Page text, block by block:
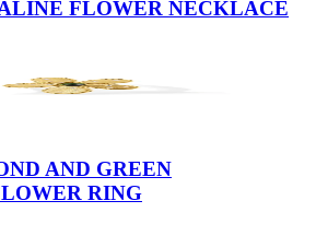
FLOWER NECKLACE
AND GREEN
RING